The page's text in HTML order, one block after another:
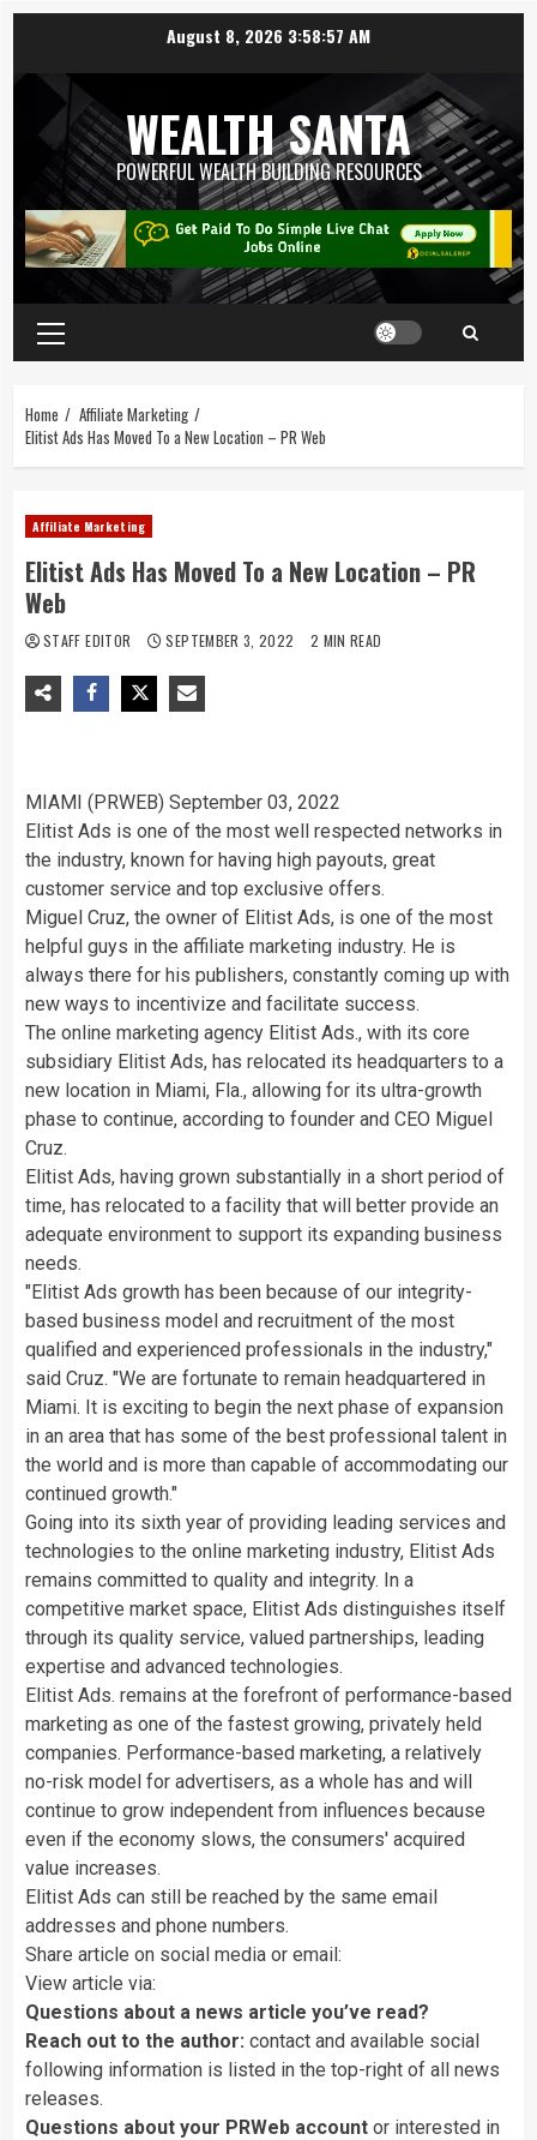
August 8, 2026 3:58:58 AM
WEALTH SANTA
POWERFUL WEALTH BUILDING RESOURCES
Home
Affiliate Marketing
Elitist Ads Has Moved To a New Location – PR Web
Affiliate Marketing
Elitist Ads Has Moved To a New Location – PR
Web
STAFF EDITOR SEPTEMBER 3, 2022 2 MIN READ
MIAMI (PRWEB) September 03, 2022
Elitist Ads is one of the most well respected networks in
the industry, known for having high payouts, great
customer service and top exclusive offers.
Miguel Cruz, the owner of Elitist Ads, is one of the most
helpful guys in the affiliate marketing industry. He is
always there for his publishers, constantly coming up with
new ways to incentivize and facilitate success.
The online marketing agency Elitist Ads., with its core
subsidiary Elitist Ads, has relocated its headquarters to a
new location in Miami, Fla., allowing for its ultra-growth
phase to continue, according to founder and CEO Miguel
Cruz.
Elitist Ads, having grown substantially in a short period of
time, has relocated to a facility that will better provide an
adequate environment to support its expanding business
needs.
"Elitist Ads growth has been because of our integrity-
based business model and recruitment of the most
qualified and experienced professionals in the industry,"
said Cruz. "We are fortunate to remain headquartered in
Miami. It is exciting to begin the next phase of expansion
in an area that has some of the best professional talent in
the world and is more than capable of accommodating our
continued growth."
Going into its sixth year of providing leading services and
technologies to the online marketing industry, Elitist Ads
remains committed to quality and integrity. In a
competitive market space, Elitist Ads distinguishes itself
through its quality service, valued partnerships, leading
expertise and advanced technologies.
Elitist Ads. remains at the forefront of performance-based
marketing as one of the fastest growing, privately held
companies. Performance-based marketing, a relatively
no-risk model for advertisers, as a whole has and will
continue to grow independent from influences because
even if the economy slows, the consumers' acquired
value increases.
Elitist Ads can still be reached by the same email
addresses and phone numbers.
Share article on social media or email:
View article via:
Questions about a news article you’ve read?
Reach out to the author: contact and available social
following information is listed in the top-right of all news
releases.
Questions about your PRWeb account or interested in